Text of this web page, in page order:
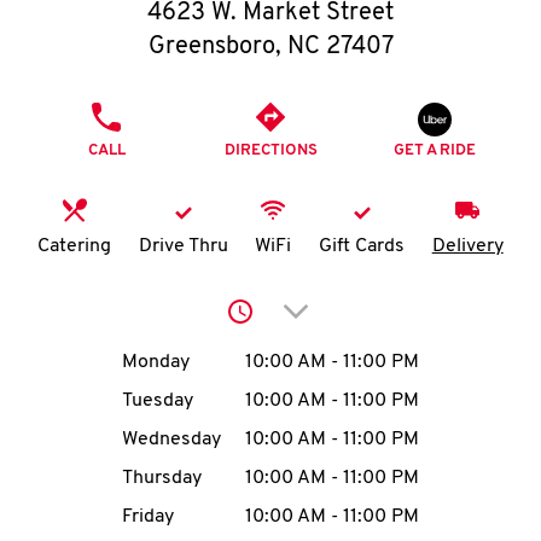
O
K
I
MENU
4623 W. Market Street
Greensboro, NC 27407
CALL DIRECTIONS GET A RIDE
Catering Drive Thru WiFi Gift Cards Delivery
Click to expand or
Day of the WeekHours
Monday 10:00 AM - 11:00 PM
Tuesday
10:00 AM - 11:00 PM
Wednesday
10:00 AM - 11:00 PM
Thursday
10:00 AM - 11:00 PM
Friday
10:00 AM - 11:00 PM